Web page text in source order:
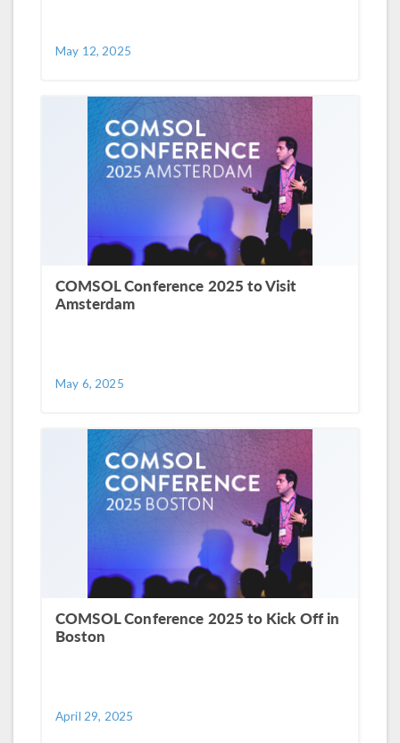
May 12, 2025
COMSOL Conference 2025 to Visit
Amsterdam
May 6, 2025
COMSOL Conference 2025 to Kick Off in
Boston
April 29, 2025